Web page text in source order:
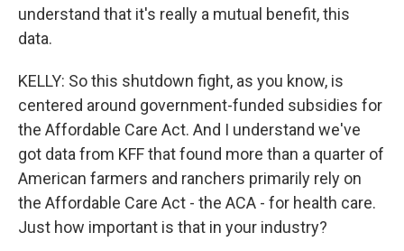
understand that it's really a mutual benefit, this
data.
KELLY: So this shutdown fight, as you know, is
centered around government-funded subsidies for
the Affordable Care Act. And I understand we've
got data from KFF that found more than a quarter of
American farmers and ranchers primarily rely on
the Affordable Care Act - the ACA - for health care.
Just how important is that in your industry?